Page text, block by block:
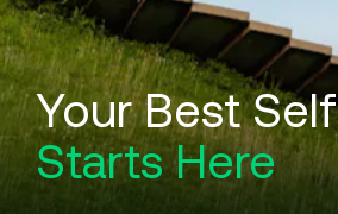
Your Best Self
Starts Here